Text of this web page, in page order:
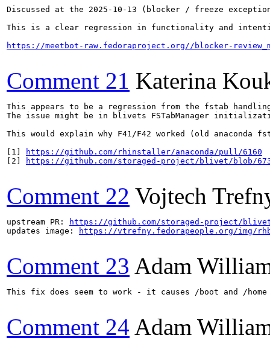
Discussed at the 2025-10-13 (blocker / freeze
This is a clear regression in functionality and
https://meetbot-raw.fedoraproject.org//blocker-
Comment 21 Katerina
This appears to be a regression from the fstab
The issue might be in blivets FSTabManager
This would explain why F41/F42 worked (old
[1]
https://github.com/rhinstaller/anaconda/pull/6160
[2]
https://github.com/storaged-project/blivet/blob/
Comment 22 Vojtech
upstream PR:
https://github.com/storaged-project/
updates image:
https://vtrefny.fedorapeople.org/img/
Comment 23 Adam
This fix does seem to work - it causes /boot and /
Comment 24 Adam